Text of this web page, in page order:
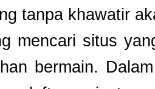
tanpa khawatir
mencari situs
bermain.